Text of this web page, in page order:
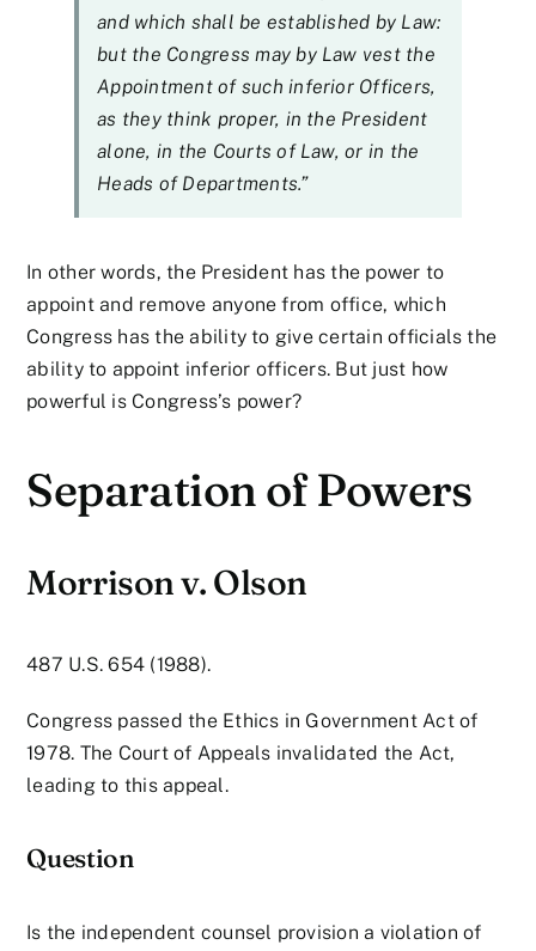
and which shall be established by Law:
but the Congress may by Law vest the
Appointment of such inferior Officers,
as they think proper, in the President
alone, in the Courts of Law, or in the
Heads of Departments.”
In other words, the President has the power to
appoint and remove anyone from office, which
Congress has the ability to give certain officials the
ability to appoint inferior officers. But just how
powerful is Congress’s power?
Separation of Powers
Morrison v. Olson
487 U.S. 654 (1988).
Congress passed the Ethics in Government Act of
1978. The Court of Appeals invalidated the Act,
leading to this appeal.
Question
Is the independent counsel provision a violation of